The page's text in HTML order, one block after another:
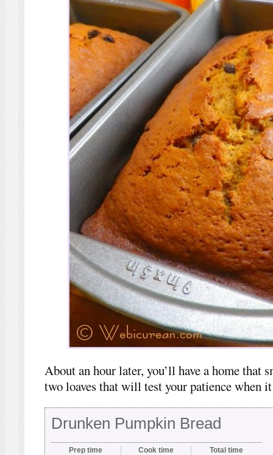
About an hour later, you’ll have a home that
two loaves that will test your patience when
Drunken Pumpkin Bread
Prep time Cook time Total time